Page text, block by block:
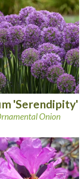
'Serendipity'
Onion